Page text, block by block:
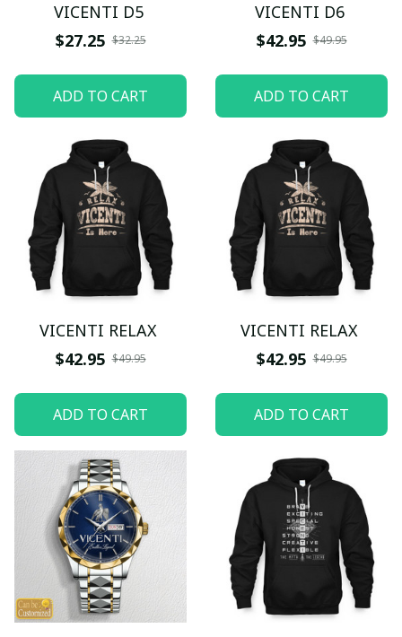
VICENTI D5
$27.25 $32.25
ADD TO CART
VICENTI D6
$42.95 $49.95
ADD TO CART
VICENTI RELAX
$42.95 $49.95
ADD TO CART
VICENTI RELAX
$42.95 $49.95
ADD TO CART